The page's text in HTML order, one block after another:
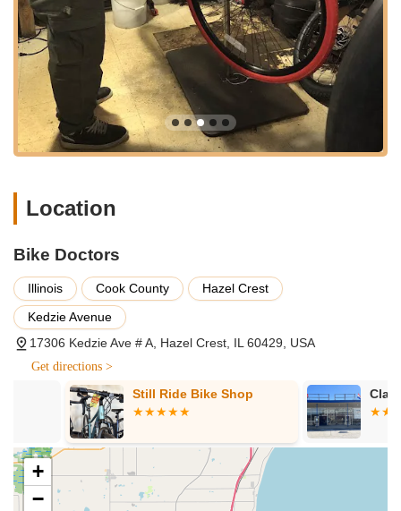
services tailored to meet the varied needs of Illinois cyclists,
whether they are looking for a brand-new ride or need expert
care for their current bicycle.
Services Offered:
New Bicycle Sales: Bike Doctors offers an impressive
selection of bicycles for sale. Customers have praised the
knowledgeable staff for providing excellent guidance before
you're looking for a mountain bike, a road bike, a comfort
Professional Bike Repair and Maintenance: This is a core
dependable bicycle repair. Services range from minor
adjustments and tune-ups to more complex repairs, as
exemplified by a customer receiving professional stem
repair service for their mountain bike. Their mechanics are
knowledgeable and skilled in addressing a wide array of
Parts and Accessories: Beyond complete bicycles, the store
likely stocks a variety of bicycle parts and accessories, from
essential components like pedals (as noted by a customer
purchasing them) to tires, tubes, helmets, lights, and other
cycling gear. This ensures that riders can find what they
need to customize, maintain, or upgrade their bikes.
Location
Bike Doctors
Illinois Cook County
Hazel Crest
Kedzie Avenue
17306 Kedzie Ave # A, Hazel Crest, IL 60429, USA
Get directions >
Still Ride Bike Shop Clark Cycle
+
−